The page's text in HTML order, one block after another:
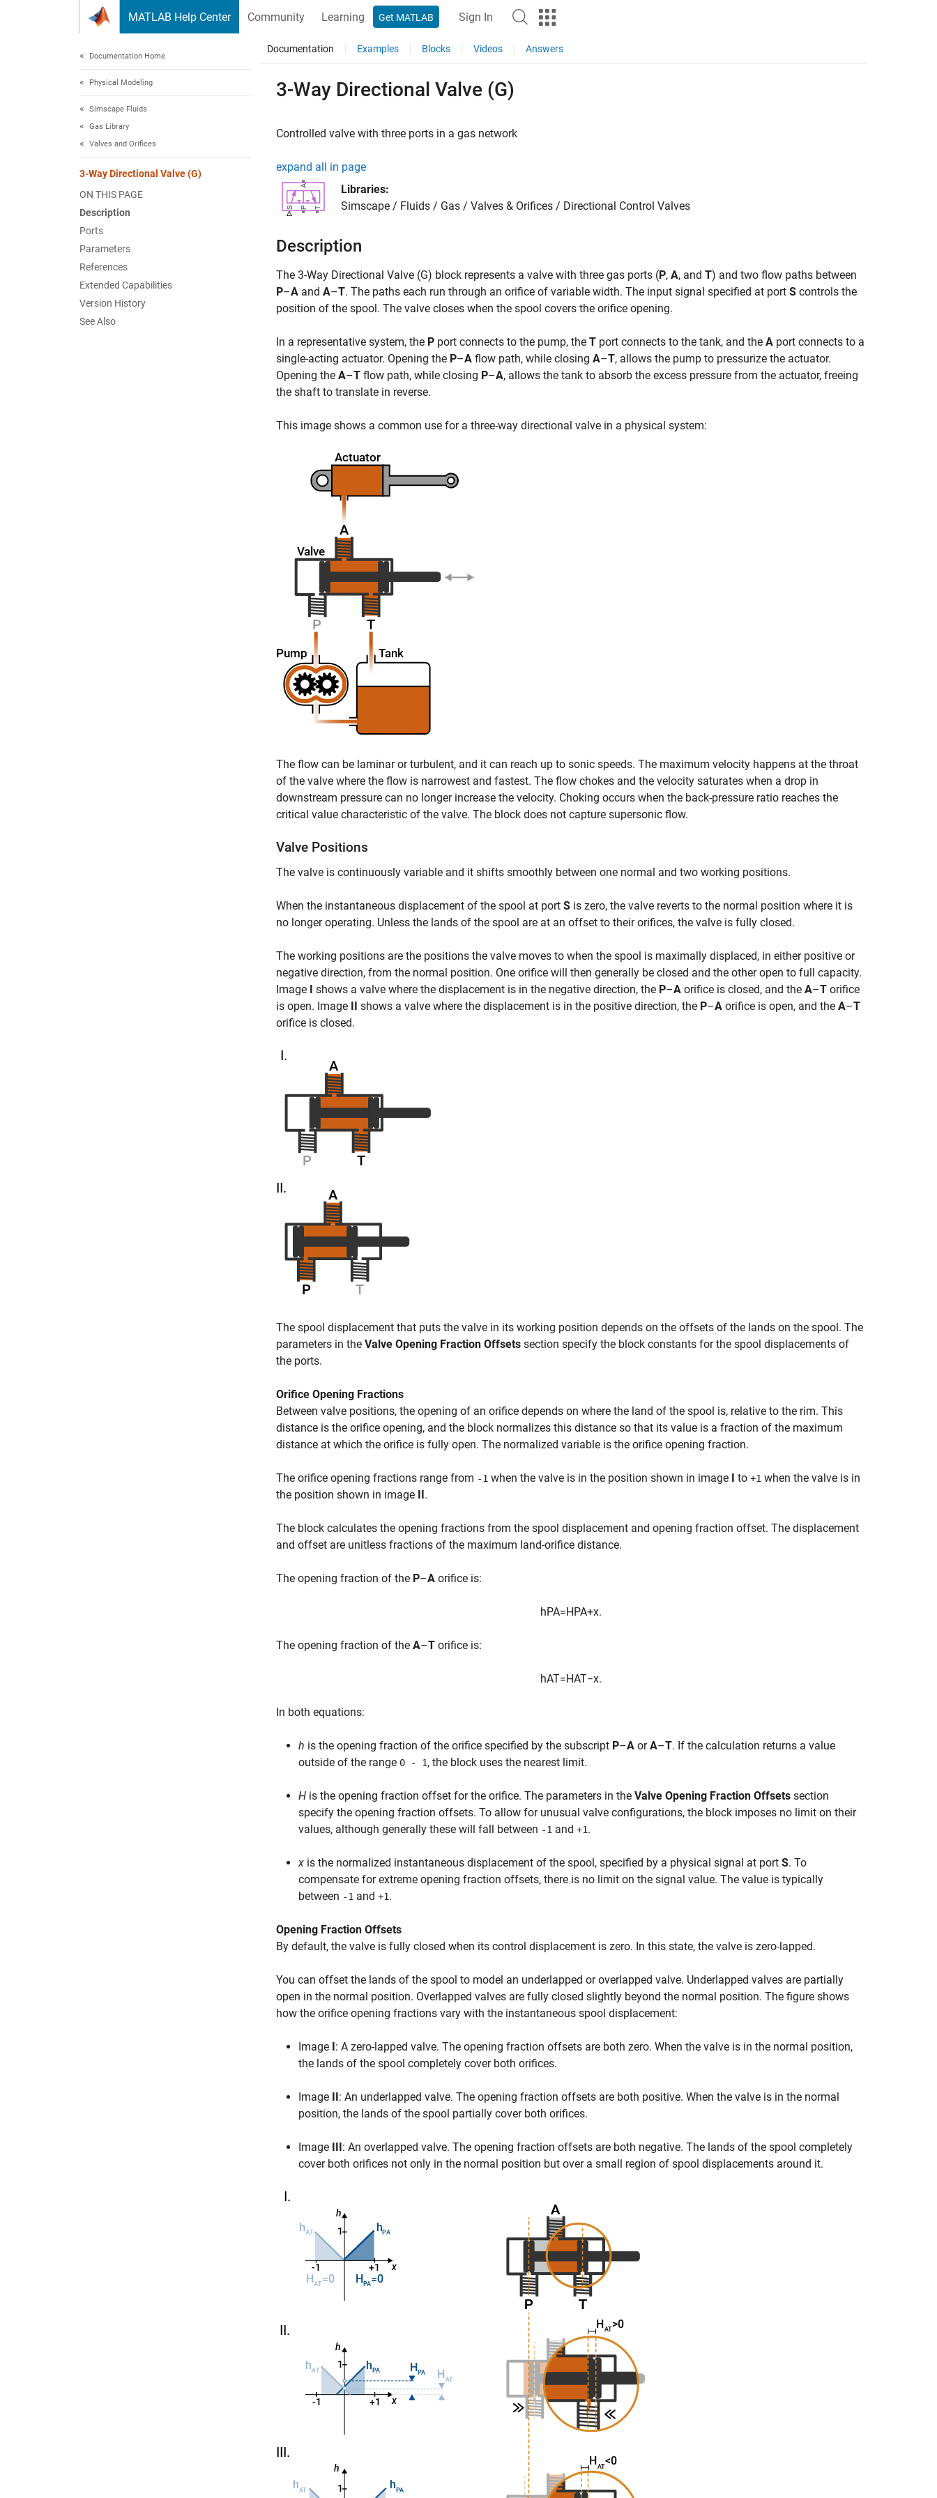
MATLAB Help Center Community Learning Get MATLAB Sign In
Documentation Home
Physical Modeling
Simscape Fluids
Gas Library
Valves and Orifices
3-Way Directional Valve (G)
ON THIS PAGE
Description
Ports
Parameters
References
Extended Capabilities
Version History
See Also
Documentation Examples Blocks Videos Answers
3-Way Directional Valve (G)
Controlled valve with three ports in a gas network
expand all in page
Libraries:
Simscape / Fluids / Gas / Valves & Orifices / Directional Control Valves
Description
The 3-Way Directional Valve (G) block represents a valve with three gas ports (P, A, and T) and two flow paths between
P–A and A–T. The paths each run through an orifice of variable width. The input signal specified at port S controls the
position of the spool. The valve closes when the spool covers the orifice opening.
In a representative system, the P port connects to the pump, the T port connects to the tank, and the A port connects to a
single-acting actuator. Opening the P–A flow path, while closing A–T, allows the pump to pressurize the actuator.
Opening the A–T flow path, while closing P–A, allows the tank to absorb the excess pressure from the actuator, freeing
the shaft to translate in reverse.
This image shows a common use for a three-way directional valve in a physical system:
The flow can be laminar or turbulent, and it can reach up to sonic speeds. The maximum velocity happens at the throat
of the valve where the flow is narrowest and fastest. The flow chokes and the velocity saturates when a drop in
downstream pressure can no longer increase the velocity. Choking occurs when the back-pressure ratio reaches the
critical value characteristic of the valve. The block does not capture supersonic flow.
Valve Positions
The valve is continuously variable and it shifts smoothly between one normal and two working positions.
When the instantaneous displacement of the spool at port S is zero, the valve reverts to the normal position where it is
no longer operating. Unless the lands of the spool are at an offset to their orifices, the valve is fully closed.
The working positions are the positions the valve moves to when the spool is maximally displaced, in either positive or
negative direction, from the normal position. One orifice will then generally be closed and the other open to full capacity.
Image
shows a valve where the displacement is in the negative direction, the P–A orifice is closed, and the A–T orifice
is open. Image
shows a valve where the displacement is in the positive direction, the P–A orifice is open, and the A–T
orifice is closed.
The spool displacement that puts the valve in its working position depends on the offsets of the lands on the spool. The
parameters in the Valve Opening Fraction Offsets section specify the block constants for the spool displacements of
the ports.
Orifice Opening Fractions
Between valve positions, the opening of an orifice depends on where the land of the spool is, relative to the rim. This
distance is the orifice opening, and the block normalizes this distance so that its value is a fraction of the maximum
distance at which the orifice is fully open. The normalized variable is the orifice opening fraction.
The orifice opening fractions range from -1 when the valve is in the position shown in image to +1 when the valve is in
the position shown in image
.
The block calculates the opening fractions from the spool displacement and opening fraction offset. The displacement
and offset are unitless fractions of the maximum land-orifice distance.
The opening fraction of the P–A orifice is:
hPA=H PA+x.
The opening fraction of the A–T orifice is:
hAT=HAT−x.
In both equations:
h is the opening fraction of the orifice specified by the subscript P–A orA–T. If the calculation returns a value
outside of the range 0 - 1, the block uses the nearest limit.
H is the opening fraction offset for the orifice. The parameters in the Valve Opening Fraction Offsets section
specify the opening fraction offsets. To allow for unusual valve configurations, the block imposes no limit on their
values, although generally these will fall between -1 and +1.
x is the normalized instantaneous displacement of the spool, specified by a physical signal at port S. To
compensate for extreme opening fraction offsets, there is no limit on the signal value. The value is typically
between -1 and +1.
Opening Fraction Offsets
By default, the valve is fully closed when its control displacement is zero. In this state, the valve is zero-lapped.
You can offset the lands of the spool to model an underlapped or overlapped valve. Underlapped valves are partially
open in the normal position. Overlapped valves are fully closed slightly beyond the normal position. The figure shows
how the orifice opening fractions vary with the instantaneous spool displacement:
Image : A zero-lapped valve. The opening fraction offsets are both zero. When the valve is in the normal position,
the lands of the spool completely cover both orifices.
Image
: An underlapped valve. The opening fraction offsets are both positive. When the valve is in the normal
position, the lands of the spool partially cover both orifices.
Image
: An overlapped valve. The opening fraction offsets are both negative. The lands of the spool completely
cover both orifices not only in the normal position but over a small region of spool displacements around it.